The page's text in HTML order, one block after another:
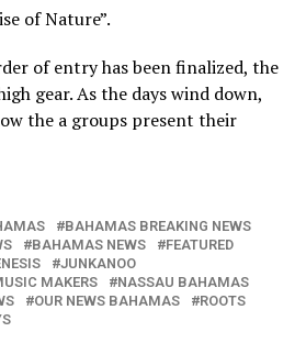
of Nature”.
of entry has been finalized, the
gear. As the days wind down,
the a groups present their
BAHAMAS BREAKING NEWS
BAHAMAS NEWS
FEATURED
JUNKANOO
MAKERS
NASSAU BAHAMAS
OUR NEWS BAHAMAS
ROOTS